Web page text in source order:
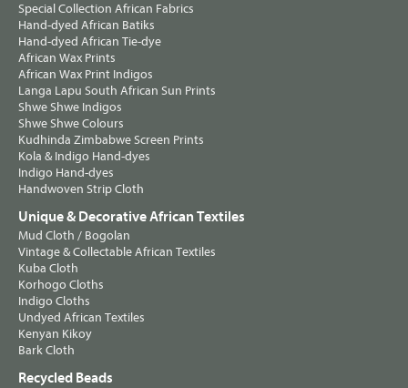
Special Collection African Fabrics
Hand-dyed African Batiks
Hand-dyed African Tie-dye
African Wax Prints
African Wax Print Indigos
Langa Lapu South African Sun Prints
Shwe Shwe Indigos
Shwe Shwe Colours
Kudhinda Zimbabwe Screen Prints
Kola & Indigo Hand-dyes
Indigo Hand-dyes
Handwoven Strip Cloth
Unique & Decorative African Textiles
Mud Cloth / Bogolan
Vintage & Collectable African Textiles
Kuba Cloth
Korhogo Cloths
Indigo Cloths
Undyed African Textiles
Kenyan Kikoy
Bark Cloth
Recycled Beads